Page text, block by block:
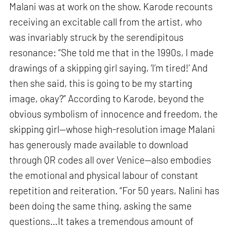
Malani was at work on the show. Karode recounts
receiving an excitable call from the artist, who
was invariably struck by the serendipitous
resonance: “She told me that in the 1990s, I made
drawings of a skipping girl saying, ‘I’m tired!’ And
then she said, this is going to be my starting
image, okay?” According to Karode, beyond the
obvious symbolism of innocence and freedom, the
skipping girl—whose high-resolution image Malani
has generously made available to download
through QR codes all over Venice—also embodies
the emotional and physical labour of constant
repetition and reiteration. “For 50 years, Nalini has
been doing the same thing, asking the same
questions…It takes a tremendous amount of